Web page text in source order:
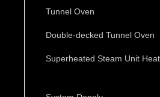
Tunnel Oven
Double-decked Tunnel Oven
Superheated Steam Unit